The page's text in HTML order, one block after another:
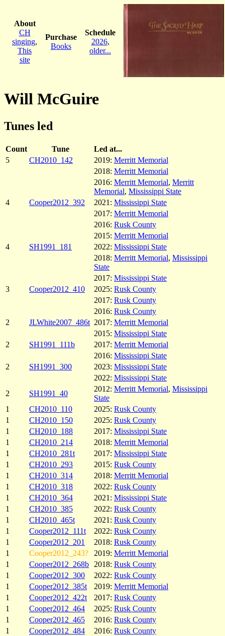
About
CH
singing,
This
site
Purchase
Books
Schedule
2026,
older...
Will McGuire
Tunes led
Count Tune
Led at...
5
CH2010_142 2019: Merritt Memorial
2018: Merritt Memorial
2016: Merritt Memorial, Merritt
Memorial, Mississippi State
4
Cooper2012_392 2021: Mississippi State
2017: Merritt Memorial
2016: Rusk County
2015: Merritt Memorial
4
SH1991_181 2022: Mississippi State
2018: Merritt Memorial, Mississippi
State
2017: Mississippi State
3
Cooper2012_410 2025: Rusk County
2017: Rusk County
2016: Rusk County
2
JLWhite2007_486t 2017: Merritt Memorial
2015: Mississippi State
2
SH1991_111b 2017: Merritt Memorial
2016: Mississippi State
2
SH1991_300 2023: Mississippi State
2022: Mississippi State
2
SH1991_40
2012: Merritt Memorial, Mississippi
State
1
CH2010_110 2025: Rusk County
1
CH2010_150 2025: Rusk County
1
CH2010_188 2017: Mississippi State
1
CH2010_214 2018: Merritt Memorial
1
CH2010_281t 2017: Mississippi State
1
CH2010_293 2015: Rusk County
1
CH2010_314 2018: Merritt Memorial
1
CH2010_318 2022: Rusk County
1
CH2010_364 2021: Mississippi State
1
CH2010_385 2022: Rusk County
1
CH2010_465t 2021: Rusk County
1
Cooper2012_111t 2022: Rusk County
1
Cooper2012_201 2018: Rusk County
1
Cooper2012_243? 2019: Merritt Memorial
1
Cooper2012_268b 2018: Rusk County
1
Cooper2012_300 2022: Rusk County
1
Cooper2012_385t 2019: Merritt Memorial
1
Cooper2012_422t 2017: Rusk County
1
Cooper2012_464 2025: Rusk County
1
Cooper2012_465 2016: Rusk County
1
Cooper2012_484 2016: Rusk County